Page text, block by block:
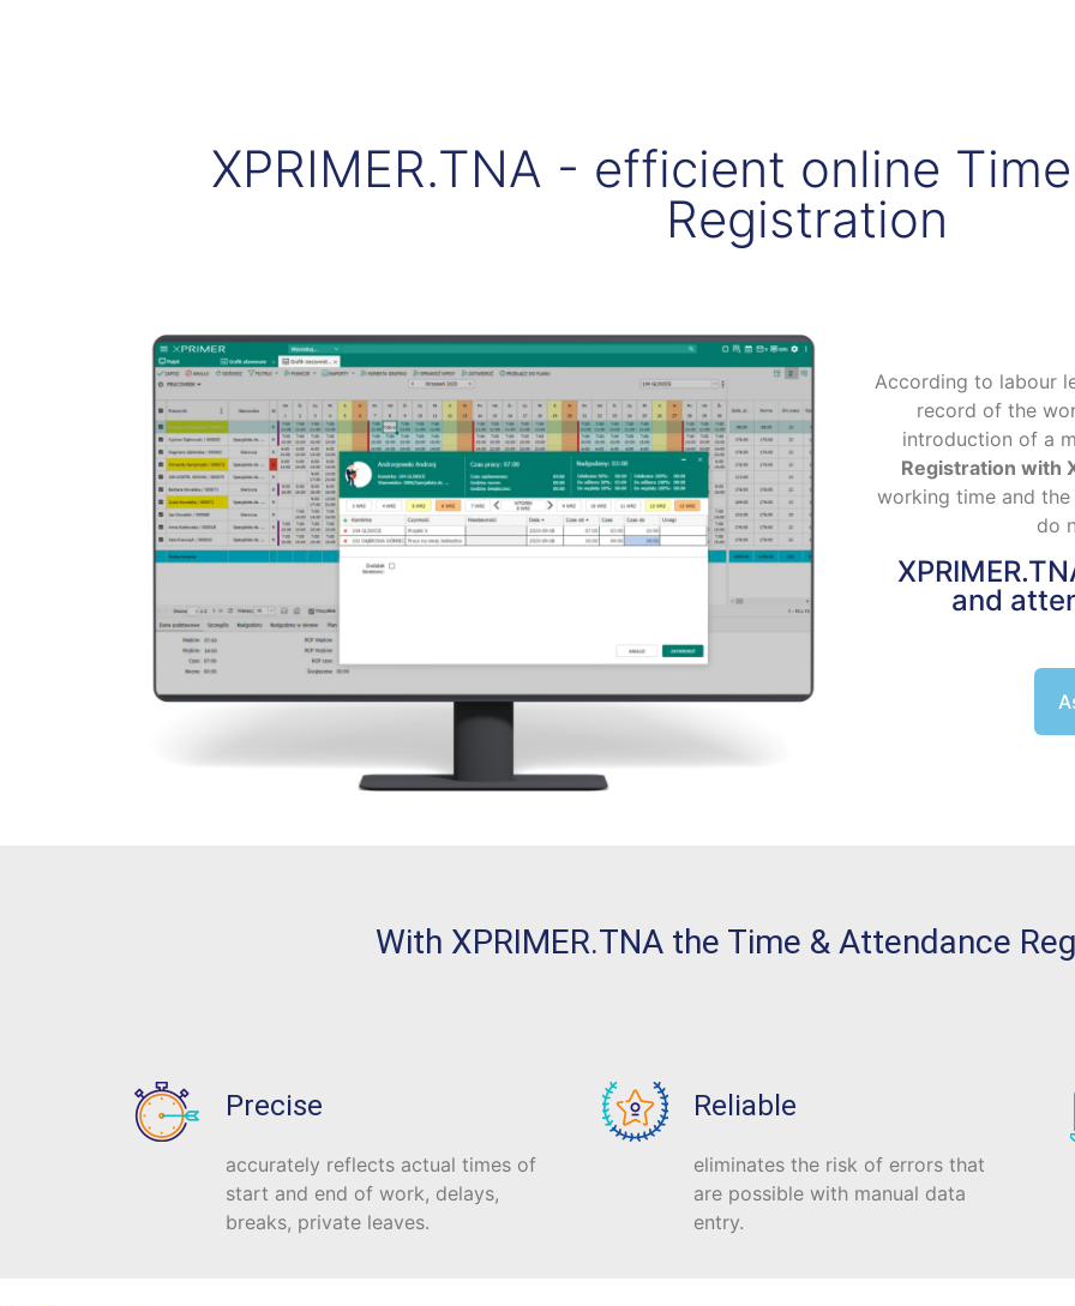
XPRIMER.TNA - efficient online
Registration
According to labour
record of the
introduction of a
Registration with
working time and
do
and
With XPRIMER.TNA the Time & Attendance
Precise
accurately reflects actual times of
start and end of work, delays,
breaks, private leaves.
Reliable
eliminates the risk of errors that
are possible with manual data
entry.